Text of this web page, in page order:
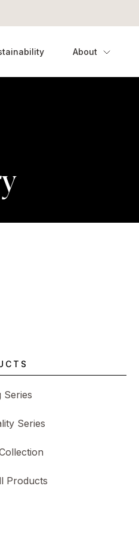
About
Series
Series
Products